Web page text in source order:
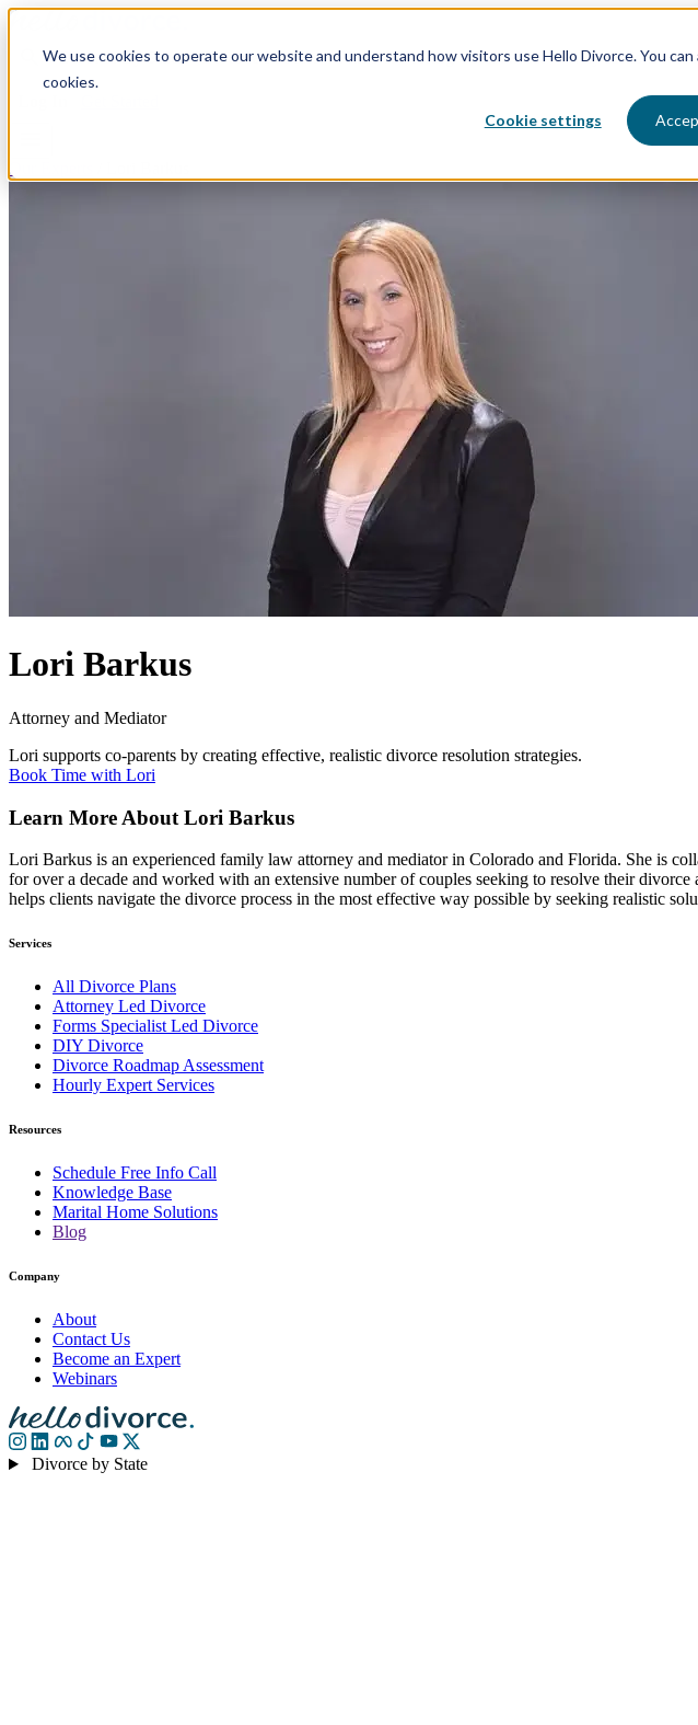
We use cookies to operate our website and understand how visitors use Hello Divorce. You
cookies.
Cookie settings
Divorce By State Divorce Process Plans & Pricing Resources Why Hello
Lori Barkus
Attorney and Mediator
Lori supports co-parents by creating effective, realistic divorce resolution strategies.
Book Time with Lori
Learn More About Lori Barkus
Lori Barkus is an experienced family law attorney and mediator in Colorado and Florida. She is
for over a decade and worked with an extensive number of couples seeking to resolve their
helps clients navigate the divorce process in the most effective way possible by seeking realistic
Services
All Divorce Plans
Attorney Led Divorce
Forms Specialist Led Divorce
DIY Divorce
Divorce Roadmap Assessment
Hourly Expert Services
Resources
Schedule Free Info Call
Knowledge Base
Marital Home Solutions
Blog
Company
About
Contact Us
Become an Expert
Webinars
Divorce by State